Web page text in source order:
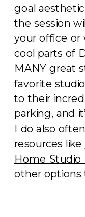
goal
the session
your office or
cool parts of
MANY great
favorite
to their
parking, and
I do also
resources like
Home Studio
other options